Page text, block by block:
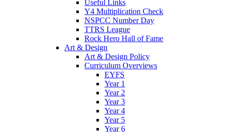
Useful Links
Y4 Multiplication Check
NSPCC Number Day
TTRS League
Rock Hero Hall of Fame
Art & Design
Art & Design Policy
Curriculum Overviews
EYFS
Year 1
Year 2
Year 3
Year 4
Year 5
Year 6